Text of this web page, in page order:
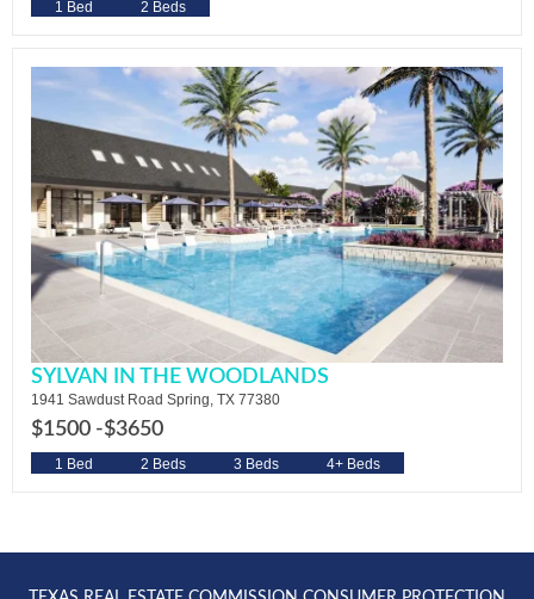
1 Bed 2 Beds
SYLVAN IN THE WOODLANDS
1941 Sawdust Road Spring, TX 77380
$1500 -$3650
1 Bed 2 Beds 3 Beds 4+ Beds